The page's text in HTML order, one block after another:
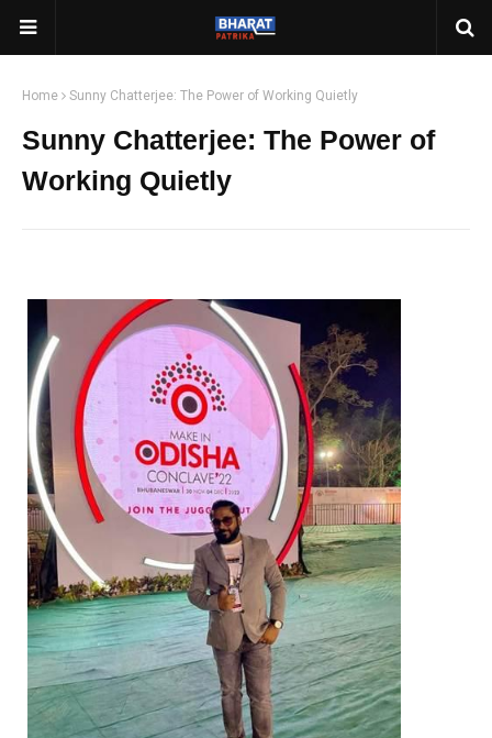
Home Sunny Chatterjee: The Power of Working Quietly
Sunny Chatterjee: The Power of
Working Quietly